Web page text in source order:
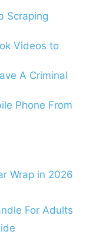
Scraping
Videos to
A Criminal
Phone From
Wrap in 2026
For Adults